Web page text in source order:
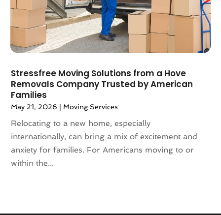
December 2017(4)
November 2017(3)
October 2017(3)
August 2017(4)
June 2017 (3)
May 2017(4)
February 2017 (4)
January 2017 (7)
December 2016(2)
March 2016
Stressfree Moving Solutions from a Hove
Removals Company Trusted by American
Families
May 21, 2026 | Moving Services
Relocating to a new home, especially
internationally, can bring a mix of excitement and
anxiety for families. For Americans moving to or
within the...